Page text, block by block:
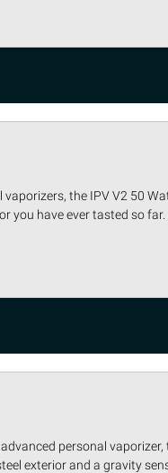
the IPV V2 50
you have ever tasted so
personal vaporizer,
exterior and a gravity